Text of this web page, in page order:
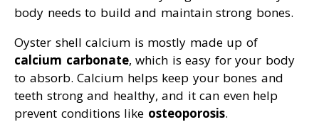
body needs to build and maintain strong bones.
Oyster shell calcium is mostly made up of
calcium carbonate, which is easy for your body
to absorb. Calcium helps keep your bones and
teeth strong and healthy, and it can even help
prevent conditions like osteoporosis.